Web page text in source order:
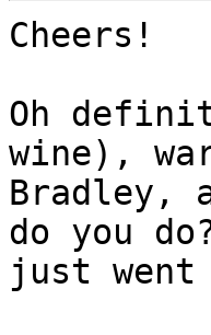
Cheers!
Oh
wine),
Bradley,
do you
just